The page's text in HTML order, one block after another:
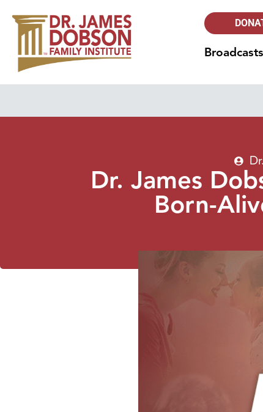
Broadcasts
Dr. James
Born-